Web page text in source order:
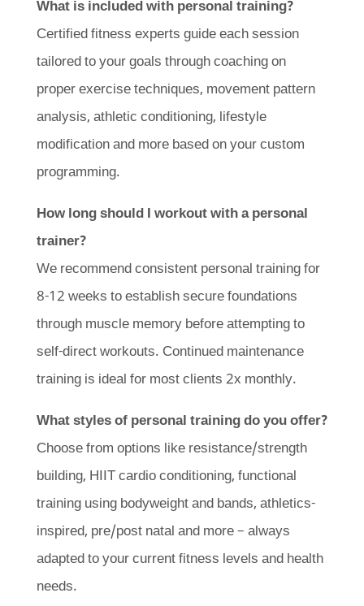
What is included with personal training?
Certified fitness experts guide each session
tailored to your goals through coaching on
proper exercise techniques, movement pattern
analysis, athletic conditioning, lifestyle
modification and more based on your custom
programming.
How long should I workout with a personal
trainer?
We recommend consistent personal training for
8-12 weeks to establish secure foundations
through muscle memory before attempting to
self-direct workouts. Continued maintenance
training is ideal for most clients 2x monthly.
What styles of personal training do you offer?
Choose from options like resistance/strength
building, HIIT cardio conditioning, functional
training using bodyweight and bands, athletics-
inspired, pre/post natal and more – always
adapted to your current fitness levels and health
needs.